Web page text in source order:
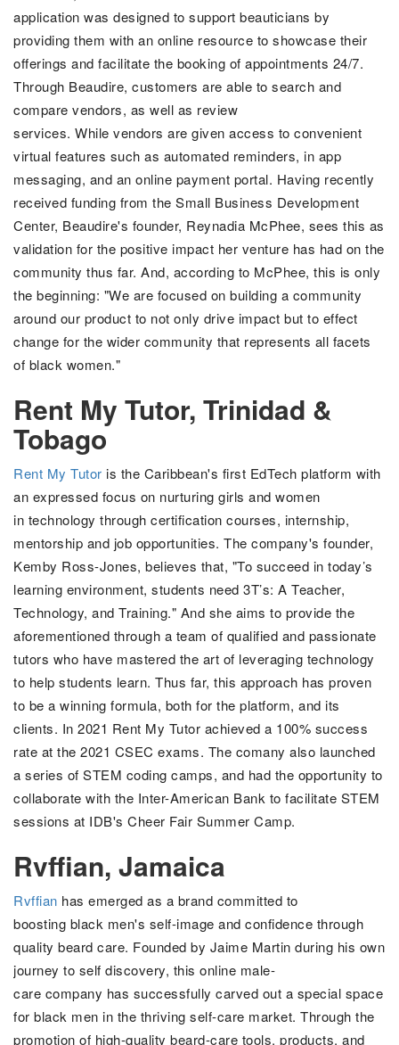
application was designed to support beauticians by
providing them with an online resource to showcase their
offerings and facilitate the booking of appointments 24/7.
Through Beaudire, customers are able to search and
compare vendors, as well as review
services. While vendors are given access to convenient
virtual features such as automated reminders, in app
messaging, and an online payment portal. Having recently
received funding from the Small Business Development
Center, Beaudire's founder, Reynadia McPhee, sees this as
validation for the positive impact her venture has had on the
community thus far. And, according to McPhee, this is only
the beginning: "We are focused on building a community
around our product to not only drive impact but to effect
change for the wider community that represents all facets
of black women."
Rent My Tutor, Trinidad &
Tobago
Rent My Tutor is the Caribbean's first EdTech platform with
an expressed focus on nurturing girls and women
in technology through certification courses, internship,
mentorship and job opportunities. The company's founder,
Kemby Ross-Jones, believes that, "To succeed in today’s
learning environment, students need 3T’s: A Teacher,
Technology, and Training." And she aims to provide the
aforementioned through a team of qualified and passionate
tutors who have mastered the art of leveraging technology
to help students learn. Thus far, this approach has proven
to be a winning formula, both for the platform, and its
clients. In 2021 Rent My Tutor achieved a 100% success
rate at the 2021 CSEC exams. The comany also launched
a series of STEM coding camps, and had the opportunity to
collaborate with the Inter-American Bank to facilitate STEM
sessions at IDB's Cheer Fair Summer Camp.
Rvffian, Jamaica
Rvffian has emerged as a brand committed to
boosting black men's self-image and confidence through
quality beard care. Founded by Jaime Martin during his own
journey to self discovery, this online male-
care company has successfully carved out a special space
for black men in the thriving self-care market. Through the
promotion of high-quality beard-care tools, products, and